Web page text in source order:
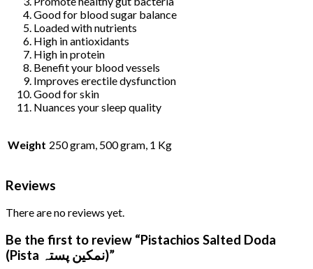
Good for blood sugar balance
Loaded with nutrients
High in antioxidants
High in protein
Benefit your blood vessels
Improves erectile dysfunction
Good for skin
Nuances your sleep quality
Weight 250 gram, 500 gram, 1 Kg
Reviews
There are no reviews yet.
Be the first to review “Pistachios Salted Doda
(Pista نمکین پستہ)”